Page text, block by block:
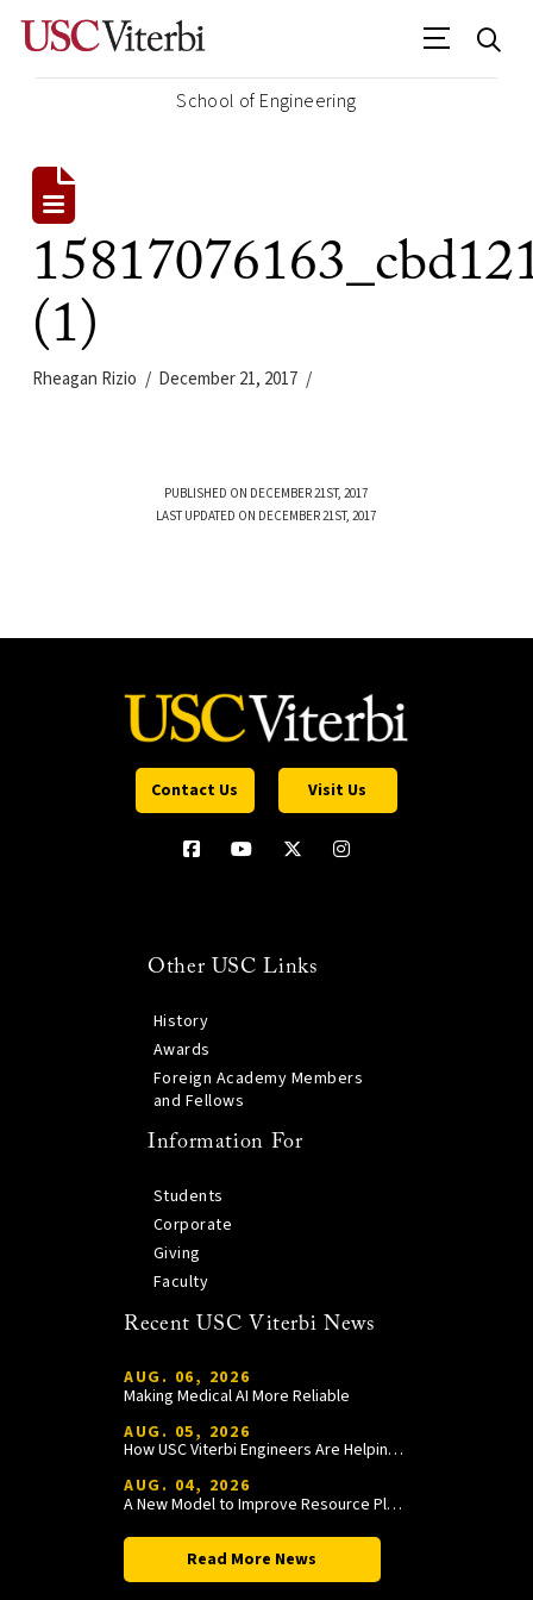
School of Engineering
(1)
Rheagan Rizio December 21, 2017
PUBLISHED ON DECEMBER 21ST, 2017
LAST UPDATED ON DECEMBER 21ST, 2017
Contact Us Visit Us
Other USC Links
History
Awards
Foreign Academy Members
and Fellows
Information For
Students
Corporate
Giving
Faculty
Recent USC Viterbi News
AUG. 06, 2026
Making Medical AI More Reliable
AUG. 05, 2026
How USC Viterbi Engineers Are Helping Trojan Football Gain a Competitive Edge
AUG. 04, 2026
A New Model to Improve Resource Planning and Allocation
Read More News